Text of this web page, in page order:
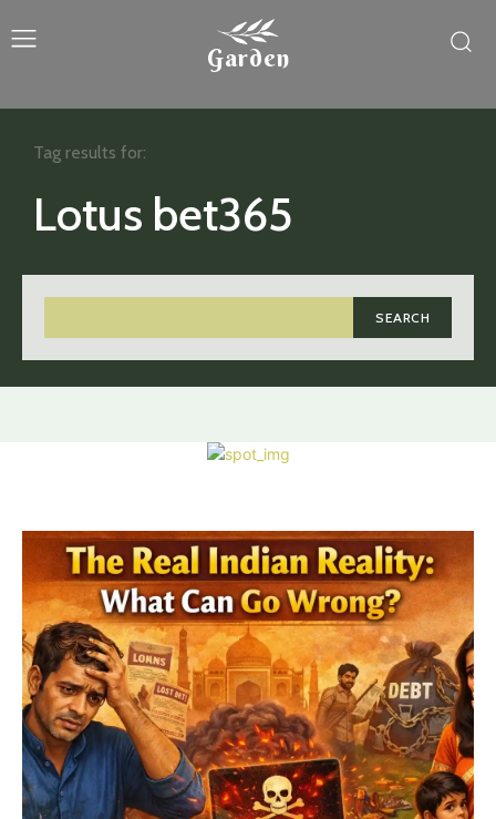
Garden
Lotus bet365
SEARCH
Tag results for: